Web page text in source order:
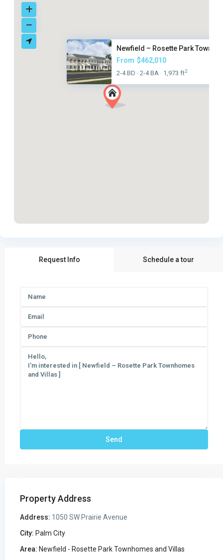
Newfield – Rosette Park
From $462,010
2-4 BD · 2-4 BA · 1,973 ft2
Request Info Schedule a tour
Property Address
Address: 1050 SW Prairie Avenue
City: Palm City
Area: Newfield - Rosette Park Townhomes and Villas